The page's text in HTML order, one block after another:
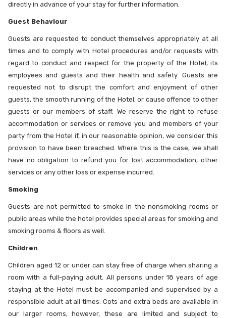
directly in advance of your stay for further information.
Guest Behaviour
Guests are requested to conduct themselves appropriately at all
times and to comply with Hotel procedures and/or requests with
regard to conduct and respect for the property of the Hotel, its
employees and guests and their health and safety. Guests are
requested not to disrupt the comfort and enjoyment of other
guests, the smooth running of the Hotel, or cause offence to other
guests or our members of staff. We reserve the right to refuse
accommodation or services or remove you and members of your
party from the Hotel if, in our reasonable opinion, we consider this
provision to have been breached. Where this is the case, we shall
have no obligation to refund you for lost accommodation, other
services or any other loss or expense incurred.
Smoking
Guests are not permitted to smoke in the nonsmoking rooms or
public areas while the hotel provides special areas for smoking and
smoking rooms & floors as well.
Children
Children aged 12 or under can stay free of charge when sharing a
room with a full-paying adult. All persons under 18 years of age
staying at the Hotel must be accompanied and supervised by a
responsible adult at all times. Cots and extra beds are available in
our larger rooms, however, these are limited and subject to